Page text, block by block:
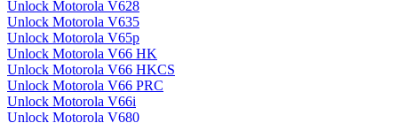
Unlock Motorola V628
Unlock Motorola V635
Unlock Motorola V65p
Unlock Motorola V66 HK
Unlock Motorola V66 HKCS
Unlock Motorola V66 PRC
Unlock Motorola V66i
Unlock Motorola V680